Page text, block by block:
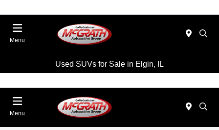
Menu
Used SUVs for Sale in Elgin, IL